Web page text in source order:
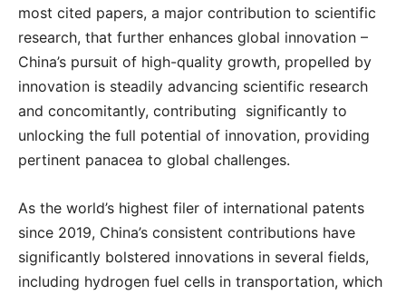
most cited papers, a major contribution to scientific
research, that further enhances global innovation –
China’s pursuit of high-quality growth, propelled by
innovation is steadily advancing scientific research
and concomitantly, contributing significantly to
unlocking the full potential of innovation, providing
pertinent panacea to global challenges.
As the world’s highest filer of international patents
since 2019, China’s consistent contributions have
significantly bolstered innovations in several fields,
including hydrogen fuel cells in transportation, which